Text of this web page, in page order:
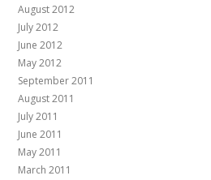
August 2012
July 2012
June 2012
May 2012
September 2011
August 2011
July 2011
June 2011
May 2011
March 2011